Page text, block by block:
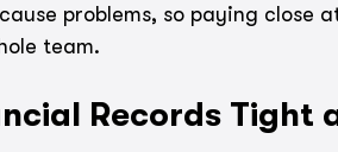
problems, so paying close
team.
Records Tight